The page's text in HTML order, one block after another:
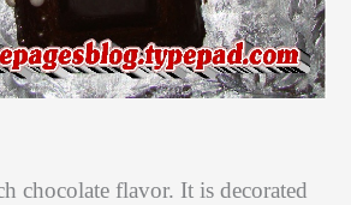
chocolate flavor. It is decorated